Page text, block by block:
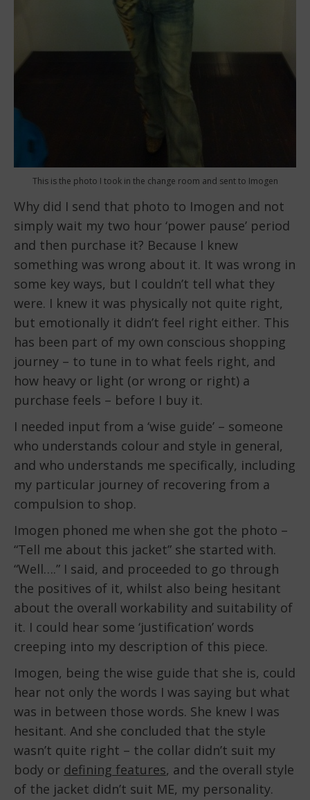
This is the photo I took in the change room and sent to Imogen
Why did I send that photo to Imogen and not
simply wait my two hour ‘power pause’ period
and then purchase it? Because I knew
something was wrong about it. It was wrong in
some key ways, but I couldn’t tell what they
were. I knew it was physically not quite right,
but emotionally it didn’t feel right either. This
has been part of my own conscious shopping
journey – to tune in to what feels right, and
how heavy or light (or wrong or right) a
purchase feels – before I buy it.
I needed input from a ‘wise guide’ – someone
who understands colour and style in general,
and who understands me specifically, including
my particular journey of recovering from a
compulsion to shop.
Imogen phoned me when she got the photo –
“Tell me about this jacket” she started with.
“Well….” I said, and proceeded to go through
the positives of it, whilst also being hesitant
about the overall workability and suitability of
it. I could hear some ‘justification’ words
creeping into my description of this piece.
Imogen, being the wise guide that she is, could
hear not only the words I was saying but what
was in between those words. She knew I was
hesitant. And she concluded that the style
wasn’t quite right – the collar didn’t suit my
body or defining features, and the overall style
of the jacket didn’t suit ME, my personality.